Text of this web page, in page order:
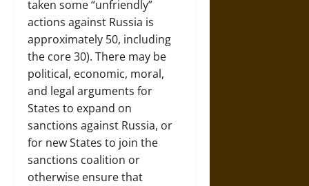
taken some “unfriendly”
actions against Russia is
approximately 50, including
the core 30). There may be
political, economic, moral,
and legal arguments for
States to expand on
sanctions against Russia, or
for new States to join the
sanctions coalition or
otherwise ensure that